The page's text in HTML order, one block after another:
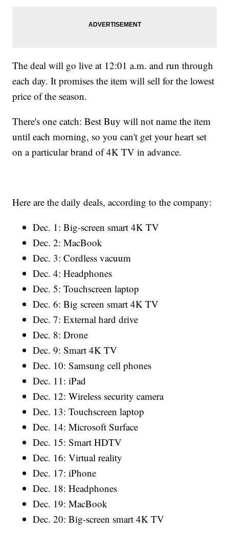
The deal will go live at 12:01 a.m. and run through
each day. It promises the item will sell for the lowest
price of the season.
There's one catch: Best Buy will not name the item
until each morning, so you can't get your heart set
on a particular brand of 4K TV in advance.
Here are the daily deals, according to the company:
Dec. 1: Big-screen smart 4K TV
Dec. 2: MacBook
Dec. 3: Cordless vacuum
Dec. 4: Headphones
Dec. 5: Touchscreen laptop
Dec. 6: Big screen smart 4K TV
Dec. 7: External hard drive
Dec. 8: Drone
Dec. 9: Smart 4K TV
Dec. 10: Samsung cell phones
Dec. 11: iPad
Dec. 12: Wireless security camera
Dec. 13: Touchscreen laptop
Dec. 14: Microsoft Surface
Dec. 15: Smart HDTV
Dec. 16: Virtual reality
Dec. 17: iPhone
Dec. 18: Headphones
Dec. 19: MacBook
Dec. 20: Big-screen smart 4K TV